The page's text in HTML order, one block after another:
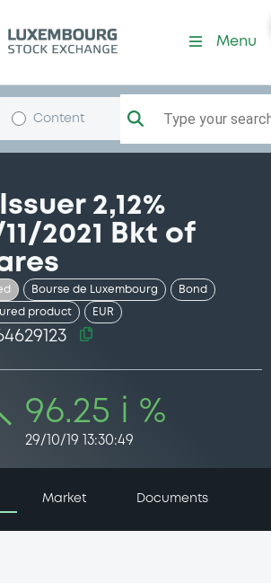
Menu
Content Type your
2,12%
2021 Bkt of
Bourse de Luxembourg Bond
product EUR
96.25 i %
29/10/19 13:30:49
Market Documents